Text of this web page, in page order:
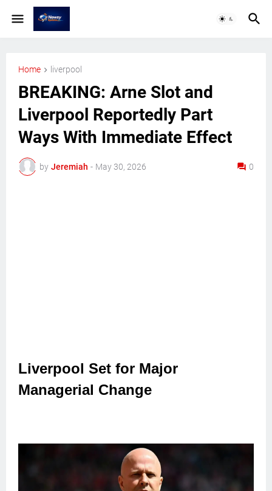
Home liverpool
BREAKING: Arne Slot and
Liverpool Reportedly Part
Ways With Immediate Effect
by Jeremiah - May 30, 2026 0
Liverpool Set for Major
Managerial Change